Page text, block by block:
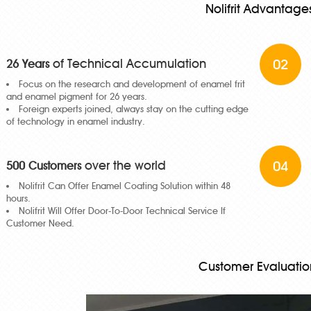
Nolifrit
26 Yearsof Technical Accumulation
Focus on the research and development of enamel frit
and enamel pigment for 26 years.
Foreign experts joined, always stay on the cutting edge
of technology in enamel industry.
02
500 Customersover the world
Nolifrit Can Offer Enamel Coating Solution within 48
hours.
Nolifrit Will Offer Door-To-Door Technical Service If
Customer Need.
04
Customer